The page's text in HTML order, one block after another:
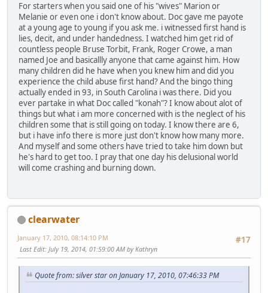
For starters when you said one of his "wives" Marion or
Melanie or even one i don't know about. Doc gave me payote
at a young age to young if you ask me. i witnessed first hand is
lies, decit, and under handedness. I watched him get rid of
countless people Bruse Torbit, Frank, Roger Crowe, a man
named Joe and basicallly anyone that came against him. How
many children did he have when you knew him and did you
experience the child abuse first hand? And the bingo thing
actually ended in 93, in South Carolina i was there. Did you
ever partake in what Doc called "konah"? I know about alot of
things but what i am more concerned with is the neglect of his
children some that is still going on today. I know there are 6,
but i have info there is more just don't know how many more.
And myself and some others have tried to take him down but
he's hard to get too. I pray that one day his delusional world
will come crashing and burning down.
clearwater
#17
January 17, 2010, 08:14:10 PM
Last Edit: July 19, 2014, 01:59:00 AM by Kathryn
Quote from: silver star on January 17, 2010, 07:46:33 PM